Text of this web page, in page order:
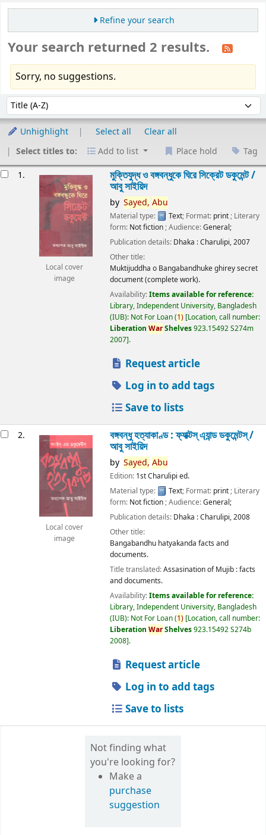
Refine your search
Your search returned 2 results.
Sorry, no suggestions.
Sort by:
Unhighlight Select all
Clear all
Select titles to:
Add to list Place hold Tag
1.
Local cover
image
মুক্তিযুদ্ধ ও বঙ্গবন্ধুকে ঘিরে সিক্রেট ডকুমেন্ট /
আবু সাইয়িদ
by Sayed, Abu
Material type: Text; Format: print ; Literary
form: Not fiction ; Audience:General;
Publication details: Dhaka :Charulipi,2007
Other title:
Muktijuddha o Bangabandhuke ghirey secret
document (complete work).
Availability:Items available for reference:
Library, Independent University, Bangladesh
(IUB): Not For Loan(1) Location, call number:
Liberation WarShelves923.15492 S274m
2007 .
Request article
Log in to add tags
Save to lists
2.
Local cover
image
বঙ্গবন্ধু হত্যাকাণ্ড : ফ্যাক্টস্ এ্যান্ড ডকুমেন্টস্ /
আবু সাইয়িদ
by Sayed, Abu
Edition: 1st Charulipi ed.
Material type:
Text; Format: print; Literary
form: Not fiction; Audience:General;
Publication details: Dhaka :Charulipi,2008
Other title:
Bangabandhu hatyakanda facts and
documents.
Title translated:Assasination of Mujib : facts
and documents.
Availability:Items available for reference:
Library, Independent University, Bangladesh
(IUB): Not For Loan(1) Location, call number:
Liberation WarShelves923.15492 S274b
2008 .
Request article
Log in to add tags
Save to lists
Not finding what
you're looking for?
Make a
purchase
suggestion